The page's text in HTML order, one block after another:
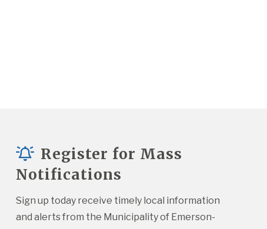
Register for Mass
Notifications
Sign up today receive timely local information
and alerts from the Municipality of Emerson-